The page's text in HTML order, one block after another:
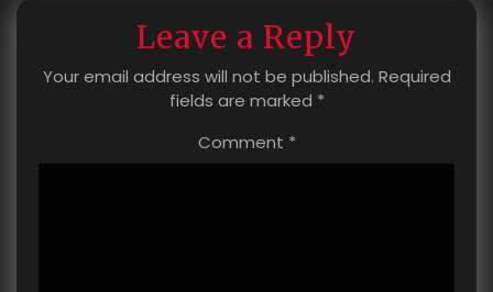
Leave a Reply
Your email address will not be published. Required
fields are marked *
Comment *